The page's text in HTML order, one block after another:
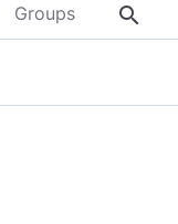
Groups About
search